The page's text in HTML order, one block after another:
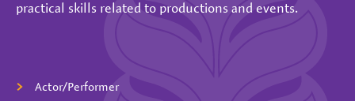
practical skills related to productions and events.
Actor/Performer